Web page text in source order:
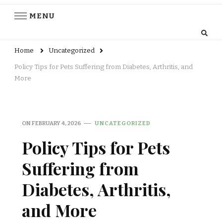
MENU
Home Uncategorized
Policy Tips for Pets Suffering from Diabetes, Arthritis, and
More
ONFEBRUARY 4, 2026 UNCATEGORIZED
Policy Tips for Pets
Suffering from
Diabetes, Arthritis,
and More